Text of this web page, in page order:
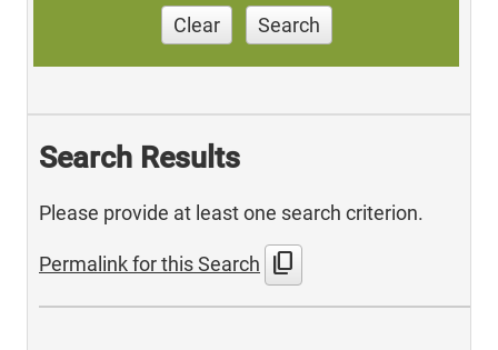
Clear Search
Search Results
Please provide at least one search criterion.
Permalink for this Search content_copy